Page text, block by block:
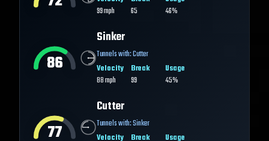
99mph
65
46%
86
Sinker
Tunnels with:Cutter
Velocity
88mph
Break
99
Usage
45%
77
Cutter
Tunnels with:Sinker
Velocity
Break
Usage